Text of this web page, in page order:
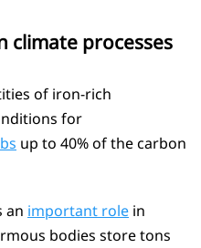
climate processes
of iron-rich
for
up to 40% of the carbon
an important role in
bodies store tons